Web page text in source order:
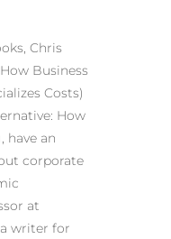
Chris
Business
Costs)
How
have an
corporate
at
writer for